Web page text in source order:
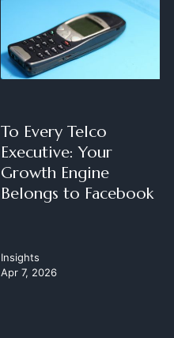
To Every Telco
Executive: Your
Growth Engine
Belongs to Facebook
Insights
Apr 7, 2026